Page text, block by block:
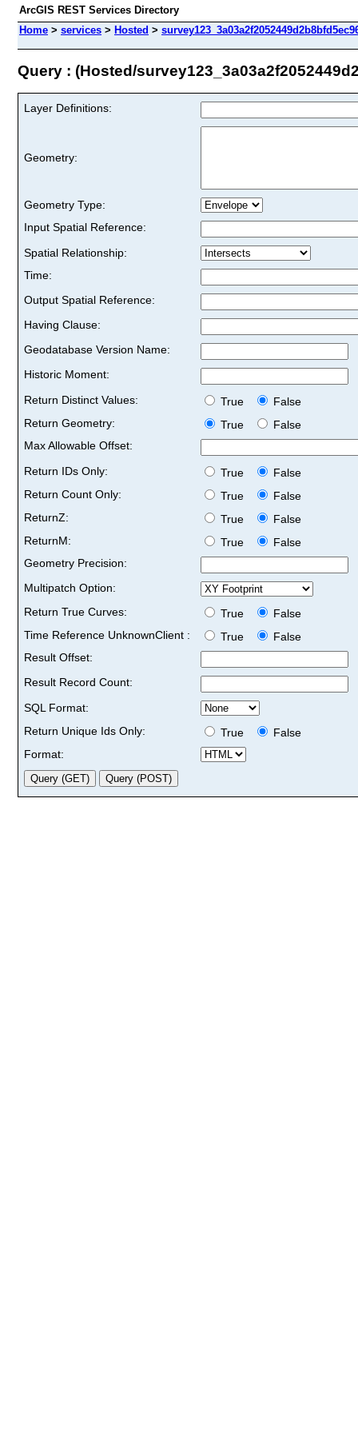
ArcGIS REST Services Directory
Home > services > Hosted >
Query : (Hosted/
Layer Definitions:
Geometry:
Geometry Type:
Input Spatial Reference:
Spatial Relationship:
Time:
Output Spatial Reference:
Having Clause:
Geodatabase Version Name:
Historic Moment:
Return Distinct Values:
True
False
Return Geometry:
True
False
Max Allowable Offset:
Return IDs Only:
True
False
Return Count Only:
True
False
ReturnZ:
True
False
ReturnM:
True
False
Geometry Precision:
Multipatch Option:
Return True Curves:
True
False
Time Reference UnknownClient :
True
False
Result Offset:
Result Record Count:
SQL Format:
Return Unique Ids Only:
True
False
Format: